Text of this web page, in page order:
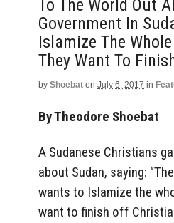
To The World Out
Government In
Islamize The
They Want To
by Shoebat on July 6, 2017 in
By Theodore Shoebat
A Sudanese Christians
about Sudan, saying:
wants to Islamize the
want to finish off